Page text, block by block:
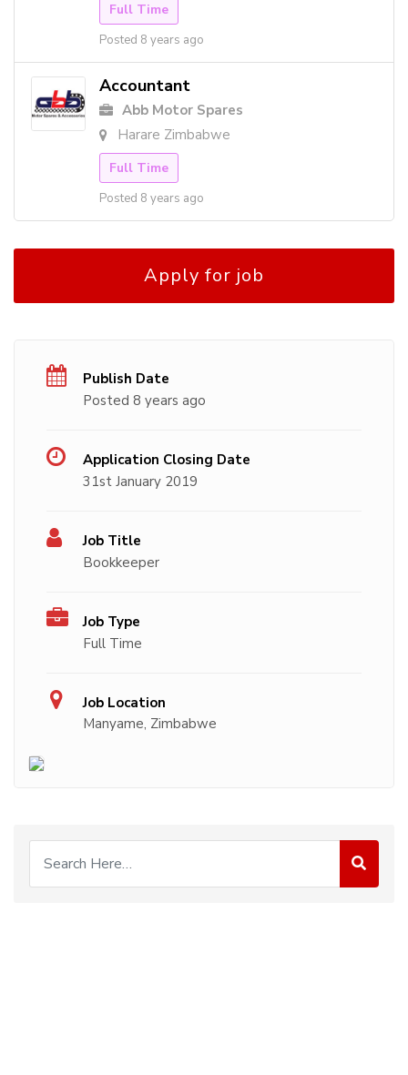
Full Time
Posted 8 years ago
Accountant
Abb Motor Spares
Harare Zimbabwe
Full Time
Posted 8 years ago
Apply for job
Publish Date
Posted 8 years ago
Application Closing Date
31st January 2019
Job Title
Bookkeeper
Job Type
Full Time
Job Location
Manyame, Zimbabwe